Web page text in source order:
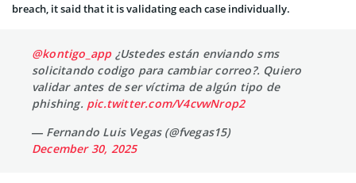
breach, it said that it is validating each case individually.
@kontigo_app¿Ustedes están enviando sms
solicitando codigo para cambiar correo?. Quiero
validar antes de ser víctima de algún tipo de
phishing. pic.twitter.com/V4cvwNrop2
— Fernando Luis Vegas (@fvegas15)
December 30, 2025